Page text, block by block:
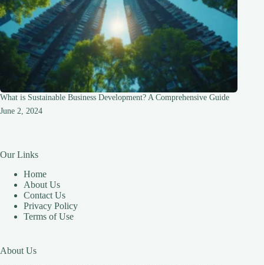
What is Sustainable Business Development? A Comprehensive Guide
June 2, 2024
Our Links
Home
About Us
Contact Us
Privacy Policy
Terms of Use
About Us